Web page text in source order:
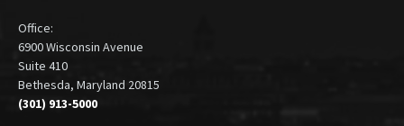
Office:
6900 Wisconsin Avenue
Suite 410
Bethesda, Maryland 20815
(301) 913-5000